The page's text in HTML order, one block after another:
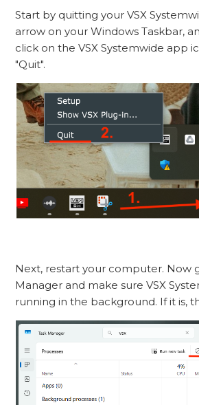
Start by quitting your VSX
arrow on your Windows Taskbar,
click on the VSX Systemwide app
"Quit".
Next, restart your computer. Now
Manager and make sure VSX
running in the background. If it is,